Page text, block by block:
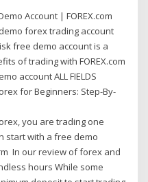
Account | FOREX.com
forex trading account
free demo account is a
of trading with FOREX.com
account ALL FIELDS
for Beginners: Step-By-
you are trading one
start with a free demo
In our review of forex and
hours While some